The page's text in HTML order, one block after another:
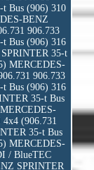
Bus (906) 310
BENZ
906.733
Bus (906) 316
35-t
MERCEDES-
906.733
Bus (906) 316
35-t Bus
(906.731
35-t Bus
MERCEDES-
/ BlueTEC
SPRINTER